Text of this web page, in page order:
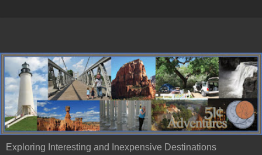
Exploring Interesting and Inexpensive Destinations